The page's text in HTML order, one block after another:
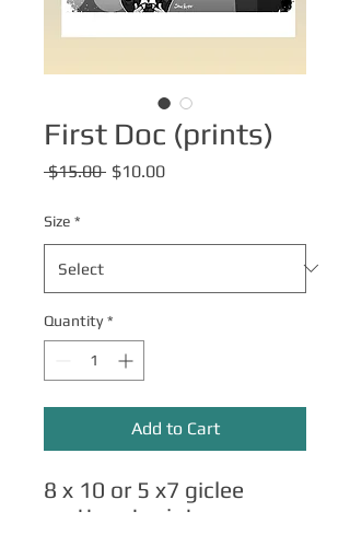
First Doc (prints)
$15.00 Regular
$10.00Sale
Size *
Quantity *
Add to Cart
8 x 10 or 5 x7 giclee
matte art prints.